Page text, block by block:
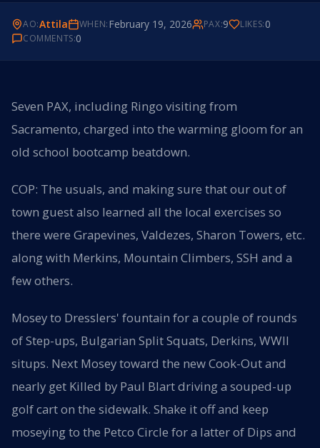
AO:Attila WHEN:February 19, 2026 PAX:9 LIKES:0
COMMENTS:0
Seven PAX, including Ringo visiting from
Sacramento, charged into the warming gloom for an
old school bootcamp beatdown.
COP: The usuals, and making sure that our out of
town guest also learned all the local exercises so
there were Grapevines, Valdezes, Sharon Towers, etc.
along with Merkins, Mountain Climbers, SSH and a
few others.
Mosey to Dresslers' fountain for a couple of rounds
of Step-ups, Bulgarian Split Squats, Derkins, WWII
situps. Next Mosey toward the new Cook-Out and
nearly get Killed by Paul Blart driving a souped-up
golf cart on the sidewalk. Shake it off and keep
moseying to the Petco Circle for a latter of Dips and